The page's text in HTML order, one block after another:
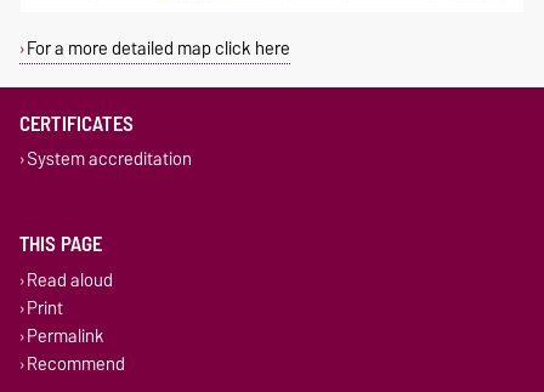
For a more detailed map click here
CERTIFICATES
System accreditation
THIS PAGE
Read aloud
Print
Permalink
Recommend